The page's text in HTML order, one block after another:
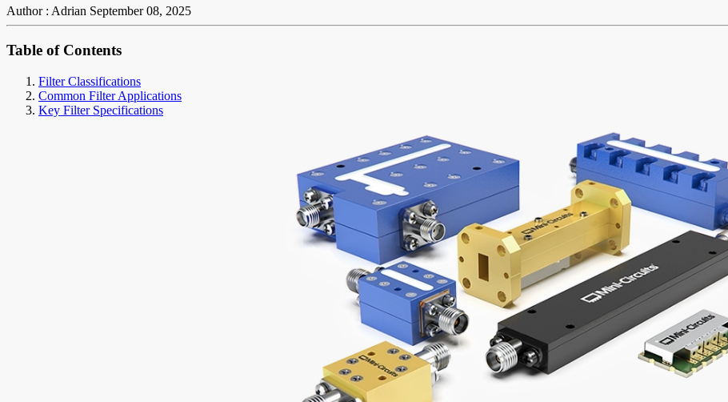
Author : Adrian September 08, 2025
Table of Contents
Filter Classifications
Common Filter Applications
Key Filter Specifications